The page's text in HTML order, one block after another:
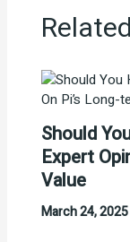
Should
Expert
Value
March 24, 2025